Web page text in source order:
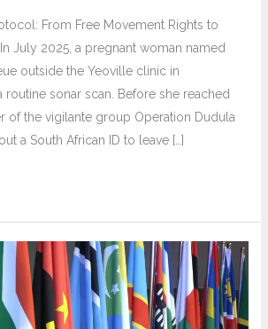
From Free Movement Rights to
In July 2025, a pregnant woman named
outside the Yeoville clinic in
routine sonar scan. Before she reached
of the vigilante group Operation Dudula
a South African ID to leave […]